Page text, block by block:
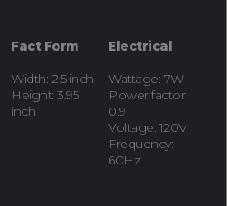
Fact Form
Width: 2.5 inch
Height: 3.95
inch
Electrical
Wattage: 7W
Power factor:
0.9
Voltage: 120V
Frequency:
60Hz